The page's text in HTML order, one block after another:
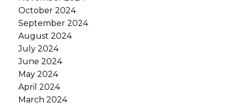
October 2024
September 2024
August 2024
July 2024
June 2024
May 2024
April 2024
March 2024